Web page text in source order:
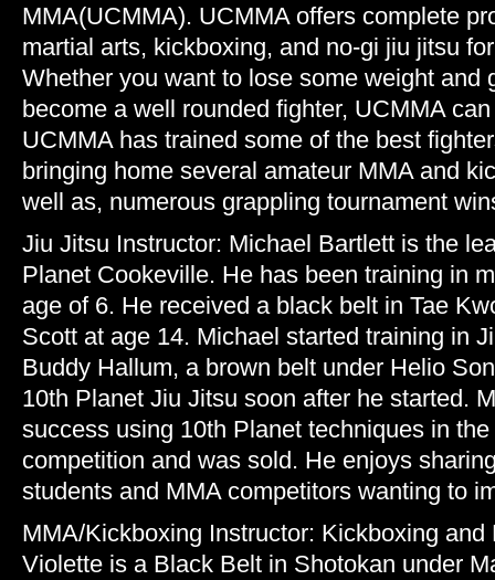
MMA(UCMMA). UCMMA offers complete
martial arts, kickboxing, and no-gi jiu jitsu
Whether you want to lose some weight and
become a well rounded fighter, UCMMA
UCMMA has trained some of the best
bringing home several amateur MMA and
well as, numerous grappling tournament
Jiu Jitsu Instructor: Michael Bartlett is the
Planet Cookeville. He has been training in
age of 6. He received a black belt in Tae
Scott at age 14. Michael started training in
Buddy Hallum, a brown belt under Helio
10th Planet Jiu Jitsu soon after he started.
success using 10th Planet techniques in
competition and was sold. He enjoys
students and MMA competitors wanting to
MMA/Kickboxing Instructor: Kickboxing and
Violette is a Black Belt in Shotokan under